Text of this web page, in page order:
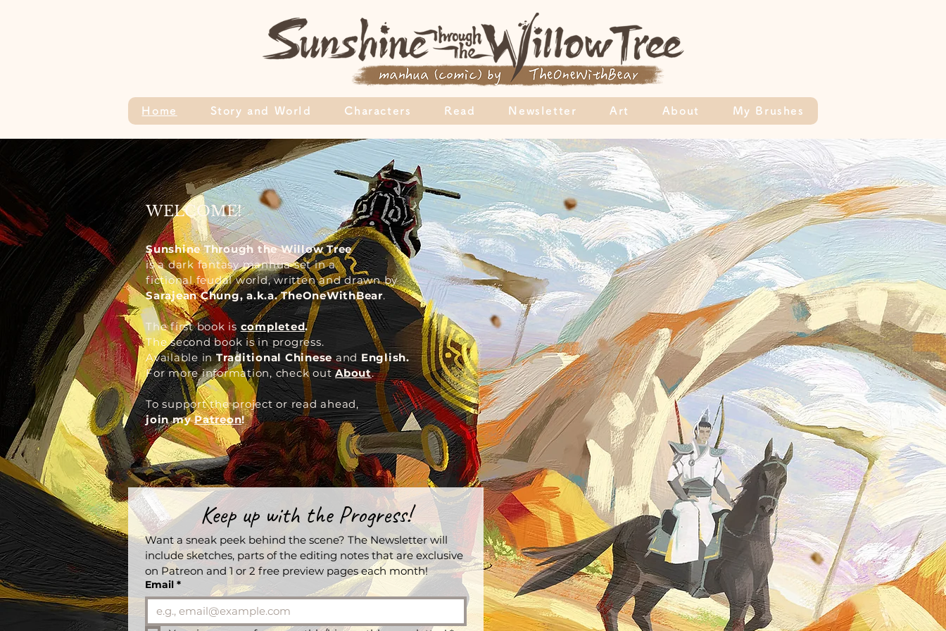
Home Story and World Characters Read Newsletter Art About My Brushes
WELCOME!
Sunshine Through the Willow Tree
isa dark fantasy manhua set in a
fictional feudal world, written and drawn by
Sarajean Chung, a.k.a. TheOneWithBear.
The first book iscompleted.
The second book is in progress.
Available inTraditional Chineseand English.
For more information,check outAbout.
To support the project or read ahead,
join myPatreon!
Keep up with the Progress!
Want a sneak peek behind the scene? The Newsletter will
include sketches, parts of the editing notes that are exclusive
on Patreon and 1 or 2 free preview pages each month!
Email *